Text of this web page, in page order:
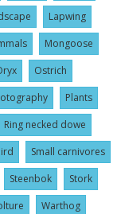
Lapwing
Mongoose
Ostrich
Plants
Ring necked dowe
Small carnivores
Steenbok
Stork
Warthog